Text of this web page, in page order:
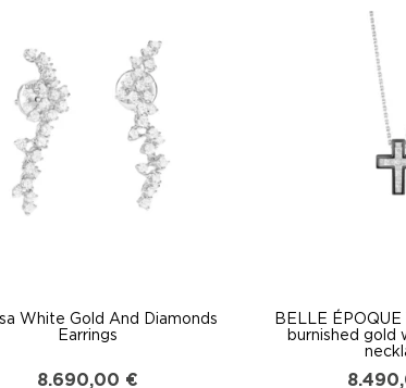
White Gold And Diamonds
Earrings
8.690,00 €
BELLE
burnished gold